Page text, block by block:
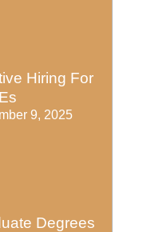
Hiring For
9, 2025
Degrees